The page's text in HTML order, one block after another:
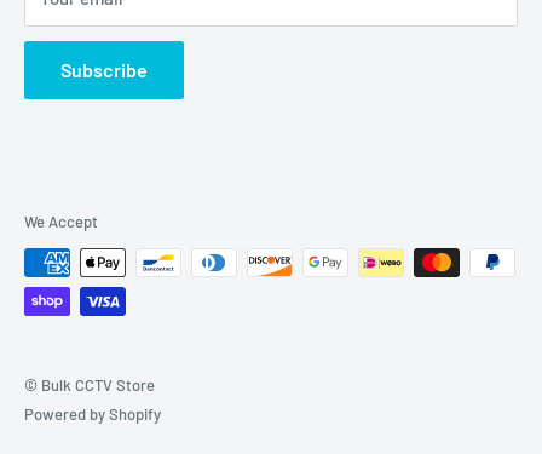
Subscribe
We Accept
© Bulk CCTV Store
Powered by Shopify